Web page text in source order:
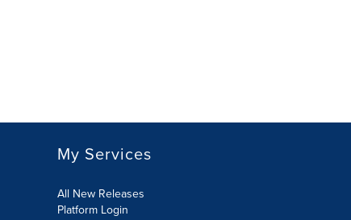
My Services
All New Releases
Platform Login